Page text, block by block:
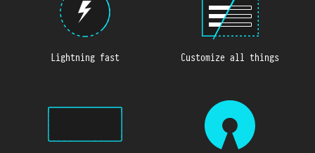
Lightning fast Customize all things